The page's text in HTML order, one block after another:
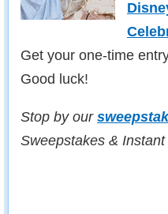
Get your one-time
Good luck!
Stop by our
Sweepstakes &